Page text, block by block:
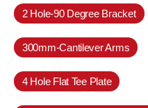
2 Hole-90 Degree Bracket
300mm-Cantilever Arms
4 Hole Flat Tee Plate